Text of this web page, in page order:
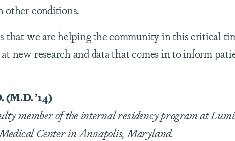
other conditions.
that we are helping the community in this critical
new research and data that comes in to inform
(M.D. ’14)
member of the internal residency program at
Center in Annapolis, Maryland.